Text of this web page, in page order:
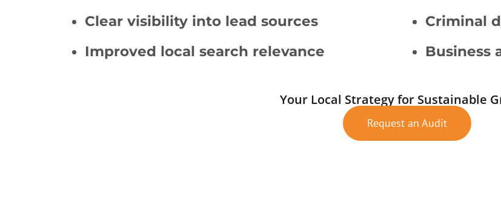
Clear visibility into lead sources
Improved local search relevance
Criminal
Business
Your Local Strategy for Sustainable
Request an Audit